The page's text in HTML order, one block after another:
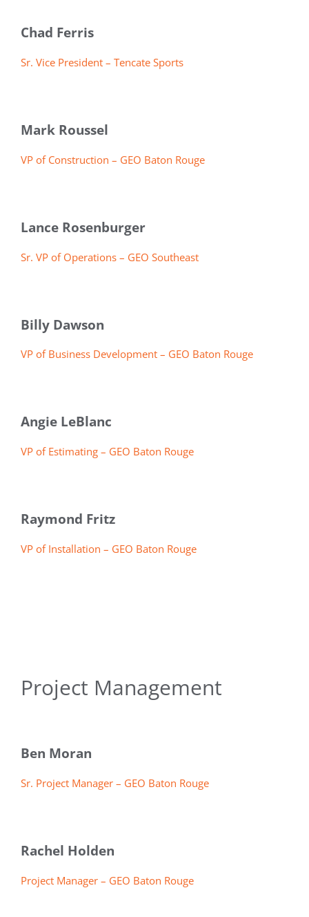
Chad Ferris
Sr. Vice President – Tencate Sports
Mark Roussel
VP of Construction – GEO Baton Rouge
Lance Rosenburger
Sr. VP of Operations – GEO Southeast
Billy Dawson
VP of Business Development – GEO Baton Rouge
Angie LeBlanc
VP of Estimating – GEO Baton Rouge
Raymond Fritz
VP of Installation – GEO Baton Rouge
Project Management
Ben Moran
Sr. Project Manager – GEO Baton Rouge
Rachel Holden
Project Manager – GEO Baton Rouge